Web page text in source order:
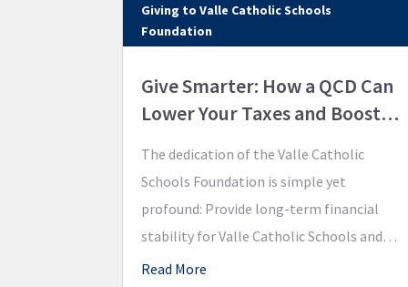
Giving to Valle Catholic Schools
Foundation
Give Smarter: How a QCD Can
Lower Your Taxes and Boost
The dedication of the Valle Catholic
Schools Foundation is simple yet
profound: Provide long-term financial
stability for Valle Catholic Schools and
support academic excellence for our
Read More